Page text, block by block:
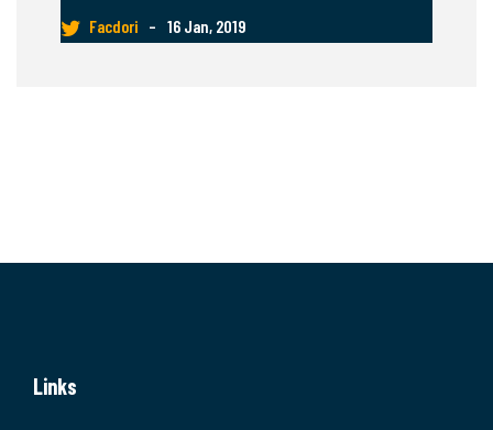
Facdori – 16 Jan, 2019
Links